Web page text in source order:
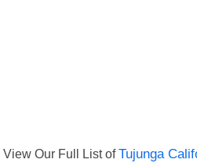
View Our Full List ofTujunga